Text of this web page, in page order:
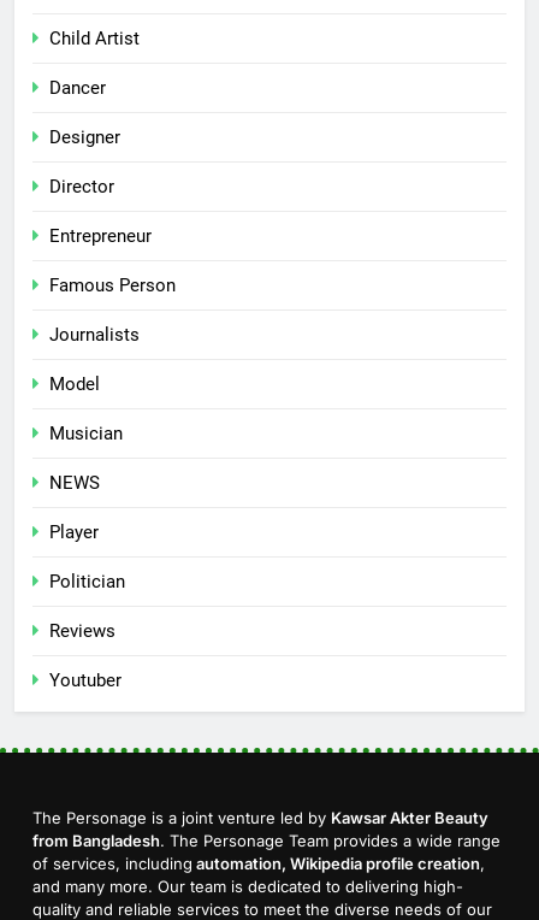
Child Artist
Dancer
Designer
Director
Entrepreneur
Famous Person
Journalists
Model
Musician
NEWS
Player
Politician
Reviews
Youtuber
The Personage is a joint venture led by Kawsar Akter Beauty
from Bangladesh. The Personage Team provides a wide range
of services, including automation, Wikipedia profile creation,
and many more. Our team is dedicated to delivering high-
quality and reliable services to meet the diverse needs of our